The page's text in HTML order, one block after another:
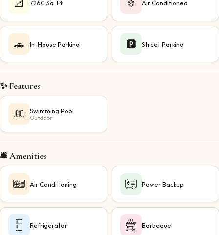
📐 7260 Sq. Ft ❄️ Air Conditioned
🚗 In-House Parking 🅿️ Street Parking
✨ Features
Swimming Pool
Outdoor
🛎️ Amenities
Air Conditioning Power Backup
Refrigerator Barbeque